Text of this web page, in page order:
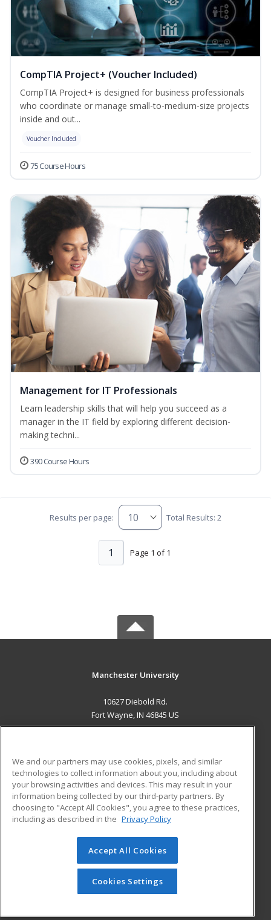
CompTIA Project+ (Voucher Included)
CompTIA Project+ is designed for business professionals
who coordinate or manage small-to-medium-size projects
inside and out...
Voucher Included
75 Course Hours
Management for IT Professionals
Learn leadership skills that will help you succeed as a
manager in the IT field by exploring different decision-
making techni...
390 Course Hours
Results per page: Total Results: 2
Page 1 of 1
1
Manchester University
10627 Diebold Rd.
Fort Wayne, IN 46845 US
ADDITIONAL RESOURCES
Military
Financial Assistance
Help
Student Blog
© 2026 ed2go, a division of Cengage Learning. All rights
reserved. The material on this site cannot be reproduced or
redistributed unless you have obtained prior written
permission from Cengage Learning.Privacy Policy
We and our partners may use cookies, pixels, and similar
technologies to collect information about you, including about
your browsing activities and devices. This may result in your
information being collected by our third-party partners. By
choosing to "Accept All Cookies", you agree to these practices,
including as described in the Privacy Policy
Accept All Cookies
Cookies Settings